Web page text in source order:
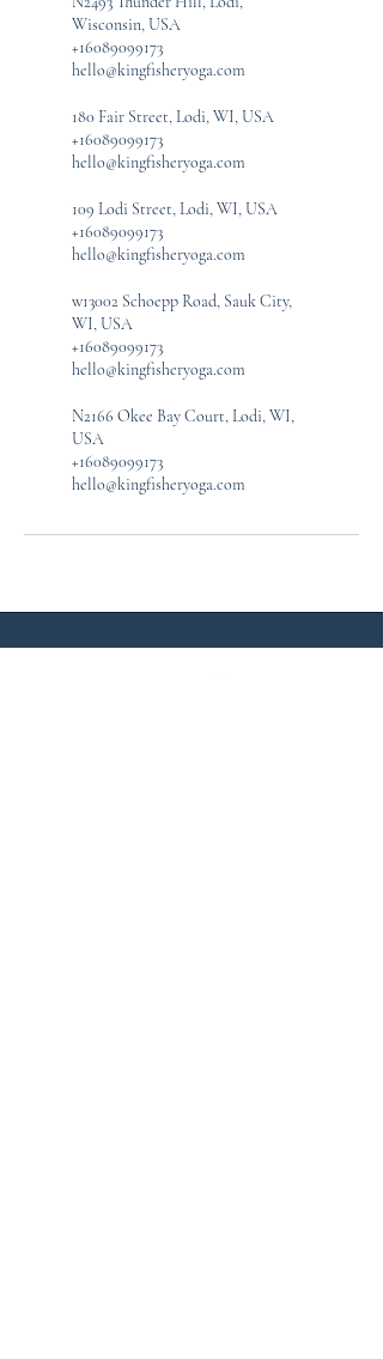
Wisconsin, USA
+16089099173
hello@kingfisheryoga.com
180 Fair Street, Lodi, WI, USA
+16089099173
hello@kingfisheryoga.com
109 Lodi Street, Lodi, WI, USA
+16089099173
hello@kingfisheryoga.com
w13002 Schoepp Road, Sauk City,
WI, USA
+16089099173
hello@kingfisheryoga.com
N2166 Okee Bay Court, Lodi, WI,
USA
+16089099173
hello@kingfisheryoga.com